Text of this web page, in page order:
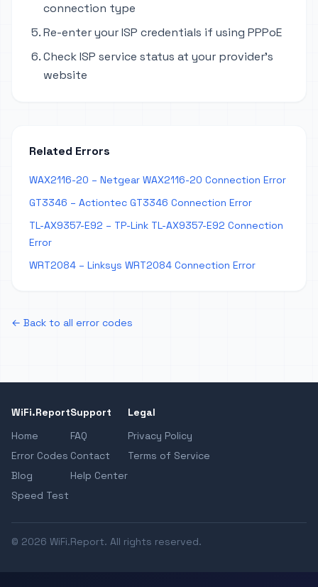
connection type
Re-enter your ISP credentials if using PPPoE
Check ISP service status at your provider's
website
Related Errors
WAX2116-20 – Netgear WAX2116-20 Connection Error
GT3346 – Actiontec GT3346 Connection Error
TL-AX9357-E92 – TP-Link TL-AX9357-E92 Connection
Error
WRT2084 – Linksys WRT2084 Connection Error
← Back to all error codes
WiFi.Report
Home
Error Codes
Blog
Speed Test
Support
FAQ
Contact
Help Center
Legal
Privacy Policy
Terms of Service
© 2026 WiFi.Report. All rights reserved.